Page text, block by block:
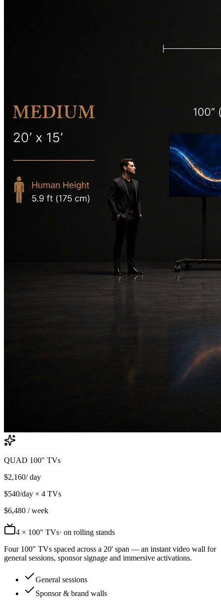
QUAD 100" TVs
$2,160/ day
$540/day × 4 TVs
$6,480 / week
4 × 100" TVs· on rolling stands
Four 100" TVs spaced across a 20' span — an instant video wall for
general sessions, sponsor signage and immersive activations.
General sessions
Sponsor & brand walls